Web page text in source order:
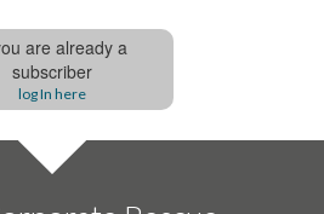
are already a
subscriber
log In here